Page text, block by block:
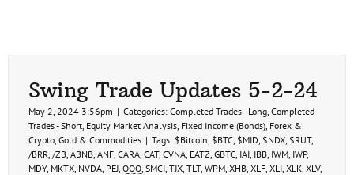
Swing Trade Updates 5-2-24
May 2, 2024 3:56pm | Categories: Completed Trades - Long Completed
Trades - Short Equity Market Analysis Fixed Income (Bonds) Forex &
Crypto Gold & Commodities | Tags: $Bitcoin $BTC $MID $NDX $RUT,
/BRR /ZB ABNB ANF CARA CAT, CVNA EATZ GBTC IAI IBB IWM IWP,
MDY, MKTX NVDA PEJ QQQ SMCI TJX TLT, WPM XHB XLF XLI XLK XLV,